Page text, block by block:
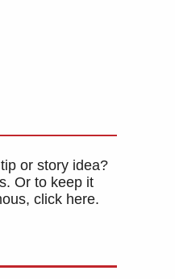
or story idea?
Or to keep it
click here.